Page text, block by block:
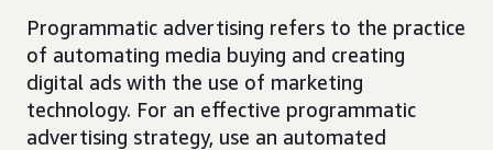
Programmatic advertising refers to the practice
of automating media buying and creating
digital ads with the use of marketing
technology. For an effective programmatic
advertising strategy, use an automated